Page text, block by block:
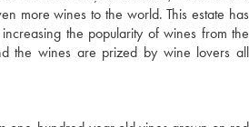
more wines to the world. This estate has
the popularity of wines from the
the wines are prized by wine lovers all